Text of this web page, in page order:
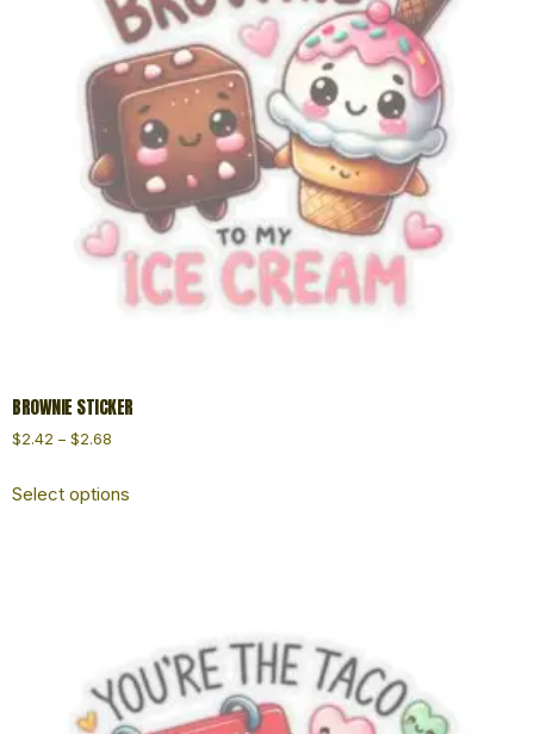
BROWNIE STICKER
$2.42 – $2.68
Select options